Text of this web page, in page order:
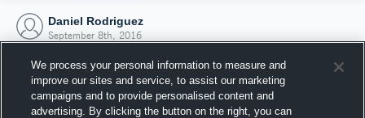
Daniel Rodriguez
September 8th, 2016
We process your personal information to measure and
improve our sites and service, to assist our marketing
campaigns and to provide personalised content and
advertising. By clicking the button on the right, you can